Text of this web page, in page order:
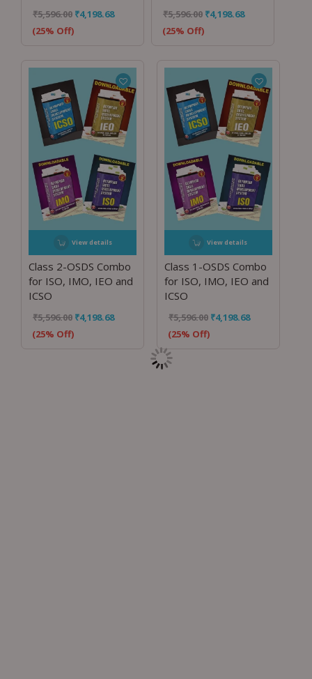
₹5,596.00 ₹4,198.68
(25% Off)
₹5,596.00 ₹4,198.68
(25% Off)
View details
Class 2-OSDS Combo
for ISO, IMO, IEO and
ICSO
₹5,596.00 ₹4,198.68
(25% Off)
View details
Class 1-OSDS Combo
for ISO, IMO, IEO and
ICSO
₹5,596.00 ₹4,198.68
(25% Off)